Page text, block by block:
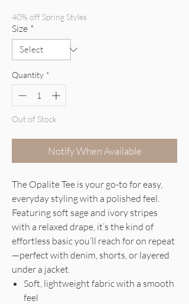
40% off Spring Styles
Size *
Quantity *
Out of Stock
Notify When Available
The Opalite Tee is your go-to for easy,
everyday styling with a polished feel.
Featuring soft sage and ivory stripes
with a relaxed drape, it’s the kind of
effortless basic you’ll reach for on repeat
—perfect with denim, shorts, or layered
under a jacket.
Soft, lightweight fabric with a smooth
feel